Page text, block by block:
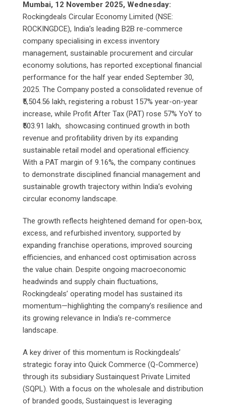
Mumbai, 12 November 2025, Wednesday:
Rockingdeals Circular Economy Limited (NSE:
ROCKINGDCE), India’s leading B2B re-commerce
company specialising in excess inventory
management, sustainable procurement and circular
economy solutions, has reported exceptional financial
performance for the half year ended September 30,
2025. The Company posted a consolidated revenue of
₹5,504.56 lakh, registering a robust 157% year-on-year
increase, while Profit After Tax (PAT) rose 57% YoY to
₹503.91 lakh, showcasing continued growth in both
revenue and profitability driven by its expanding
sustainable retail model and operational efficiency.
With a PAT margin of 9.16%, the company continues
to demonstrate disciplined financial management and
sustainable growth trajectory within India’s evolving
circular economy landscape.
The growth reflects heightened demand for open-box,
excess, and refurbished inventory, supported by
expanding franchise operations, improved sourcing
efficiencies, and enhanced cost optimisation across
the value chain. Despite ongoing macroeconomic
headwinds and supply chain fluctuations,
Rockingdeals’ operating model has sustained its
momentum—highlighting the company’s resilience and
its growing relevance in India’s re-commerce
landscape.
A key driver of this momentum is Rockingdeals’
strategic foray into Quick Commerce (Q-Commerce)
through its subsidiary Sustainquest Private Limited
(SQPL). With a focus on the wholesale and distribution
of branded goods, Sustainquest is leveraging